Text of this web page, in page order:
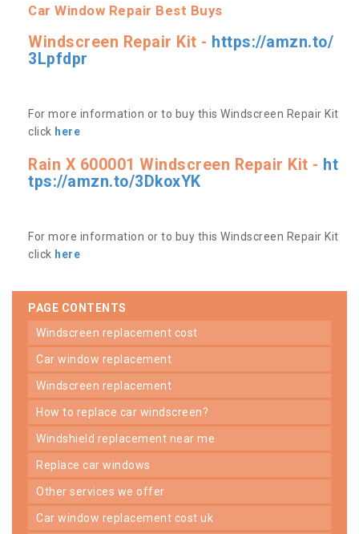
Car Window Repair Best Buys
Windscreen Repair Kit - https://amzn.to/
3Lpfdpr
For more information or to buy this Windscreen Repair Kit
click here
Rain X 600001 Windscreen Repair Kit - ht
tps://amzn.to/3DkoxYK
For more information or to buy this Windscreen Repair Kit
click here
PAGE CONTENTS
windscreen replacement cost
car window replacement
windscreen replacement
how to replace car windscreen?
windshield replacement near me
replace car windows
other services we offer
car window replacement cost uk